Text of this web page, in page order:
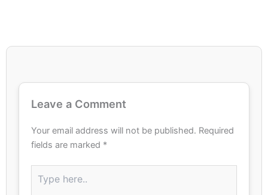
Leave a Comment
Your email address will not be published. Required
fields are marked *
here..